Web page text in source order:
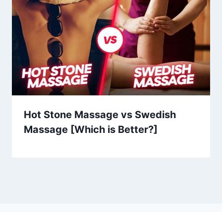
Hot Stone Massage vs Swedish
Massage [Which is Better?]